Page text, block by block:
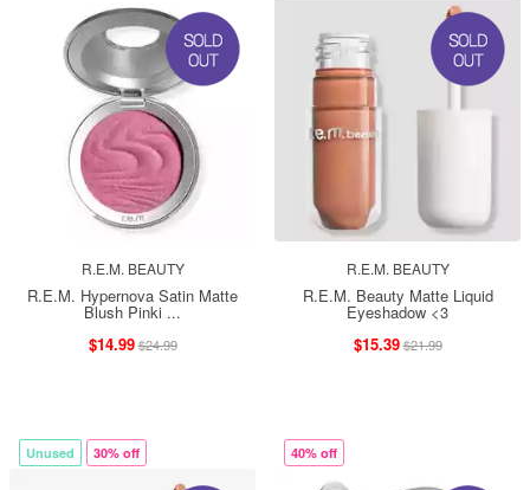
R.E.M. BEAUTY
R.E.M. Hypernova Satin Matte
Blush Pinki ...
$14.99$24.99
R.E.M. BEAUTY
R.E.M. Beauty Matte Liquid
Eyeshadow <3
$15.39$21.99
Unused 30% off 40% off